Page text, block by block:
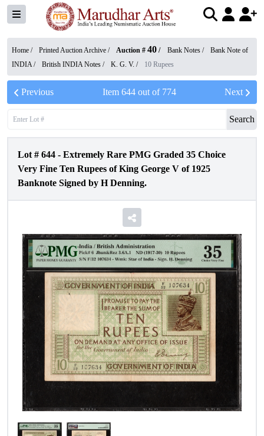
Home / Printed Auction Archive / Auction # 40 / Bank Notes /
Bank Note of
INDIA/ British INDIA Notes / K. G. V. / 10 Rupees
Previous Item 644out of 774 Next
Search
Lot # 644 - Extremely Rare PMG Graded 35 Choice
Very Fine Ten Rupees of King George V of 1925
Banknote Signed by H Denning.